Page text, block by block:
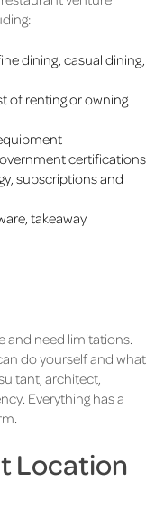
dining, casual dining,
of renting or owning
certifications
subscriptions and
takeaway
and need limitations.
do yourself and what
architect,
Everything has a
Location